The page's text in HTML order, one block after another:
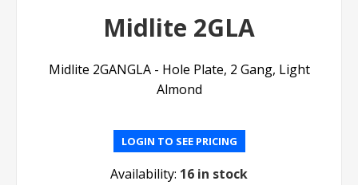
Midlite 2GLA
Midlite 2GANGLA - Hole Plate, 2 Gang, Light
Almond
LOGIN TO SEE PRICING
Availability: 16 in stock